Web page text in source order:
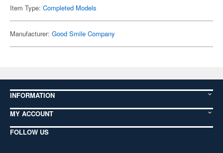
Item Type: Completed Models
Manufacturer: Good Smile Company
INFORMATION
MY ACCOUNT
FOLLOW US